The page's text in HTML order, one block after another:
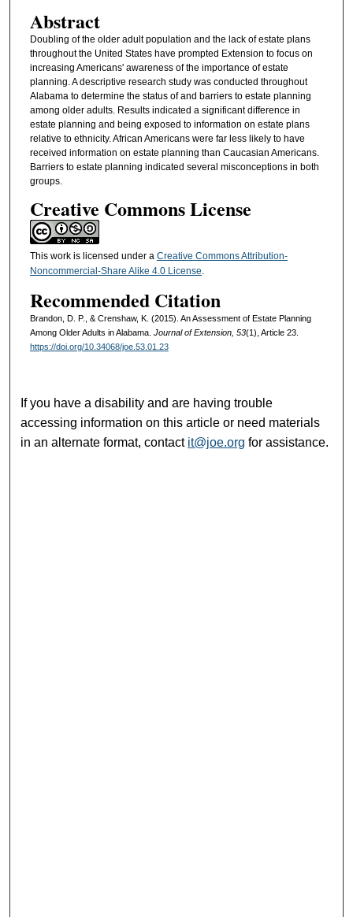
Abstract
Doubling of the older adult population and the lack of estate plans
throughout the United States have prompted Extension to focus on
increasing Americans' awareness of the importance of estate
planning. A descriptive research study was conducted throughout
Alabama to determine the status of and barriers to estate planning
among older adults. Results indicated a significant difference in
estate planning and being exposed to information on estate plans
relative to ethnicity. African Americans were far less likely to have
received information on estate planning than Caucasian Americans.
Barriers to estate planning indicated several misconceptions in both
groups.
Creative Commons License
This work is licensed under a Creative Commons Attribution-
Noncommercial-Share Alike 4.0 License.
Recommended Citation
Brandon, D. P., & Crenshaw, K. (2015). An Assessment of Estate Planning
Among Older Adults in Alabama. Journal of Extension, 53(1), Article 23.
https://doi.org/10.34068/joe.53.01.23
If you have a disability and are having trouble
accessing information on this article or need materials
in an alternate format, contact it@joe.org for assistance.